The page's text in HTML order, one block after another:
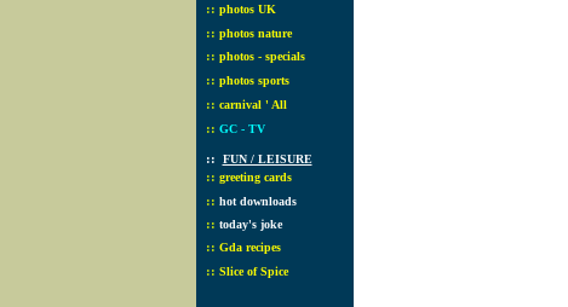
:: photos UK
:: photos nature
:: photos - specials
:: photos sports
:: carnival ' All
:: GC - TV
:: FUN / LEISURE
:: greeting cards
:: hot downloads
:: today's joke
:: Gda recipes
:: Slice of Spice